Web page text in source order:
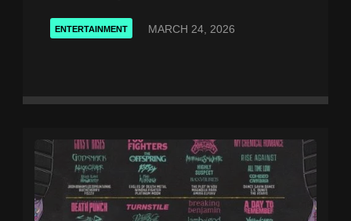
ENTERTAINMENT MARCH 24, 2026